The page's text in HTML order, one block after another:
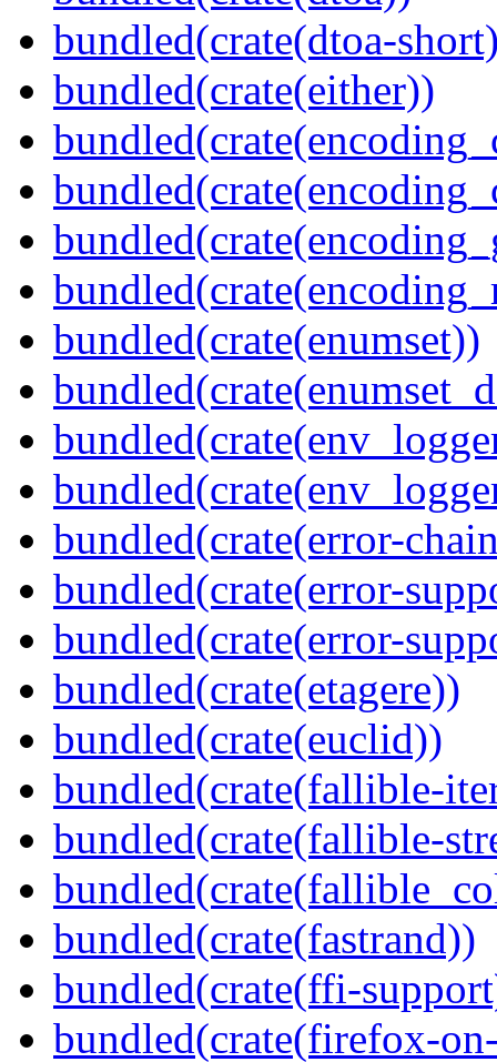
bundled(crate(dtoa-
bundled(crate(either))
bundled(crate(enumset))
bundled(crate(error-
bundled(crate(error-
bundled(crate(error-
bundled(crate(etagere))
bundled(crate(euclid))
bundled(crate(fallible-
bundled(crate(fallible-
bundled(crate(fastrand))
bundled(crate(ffi-
bundled(crate(firefox-